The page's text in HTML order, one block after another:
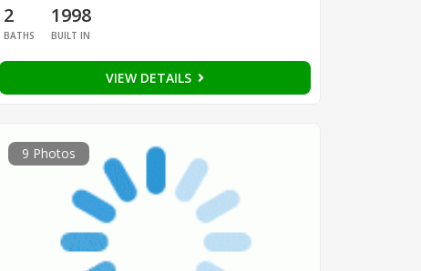
2
BATHS
1998
BUILT IN
VIEW DETAILS
9 Photos